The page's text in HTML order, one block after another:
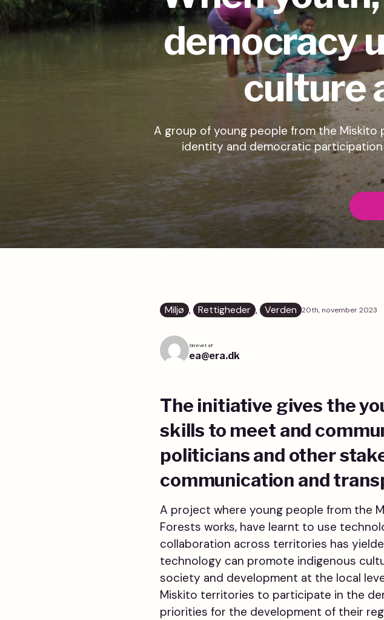
democracy
culture
A group of young people from the
identity and democratic
Miljø , Rettigheder , Verden 20th, november 2023
Skrevet af
ea@era.dk
The initiative gives the
skills to meet and
politicians and other
communication and
A project where young people from the
Forests works, have learnt to use
collaboration across territories has
technology can promote indigenous
society and development at the local
Miskito territories to participate in the
priorities for the development of their